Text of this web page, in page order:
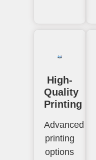
High-
Quality
Printing
Advanced
printing
options